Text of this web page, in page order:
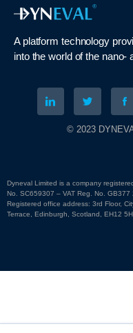
A platform technology
into theworld of the nano-
© 2023
Dyneval Limited is a company
No. SC659307 – VAT Reg. No. GB377
Registered office address: 3rd Floor,
Terrace, Edinburgh, Scotland, EH12